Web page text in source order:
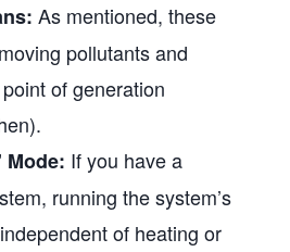
As mentioned, these
pollutants and
of generation
Mode: If you have a
running the system’s
of heating or